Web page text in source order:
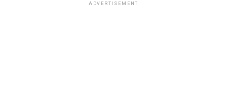
ADVERTISEMENT